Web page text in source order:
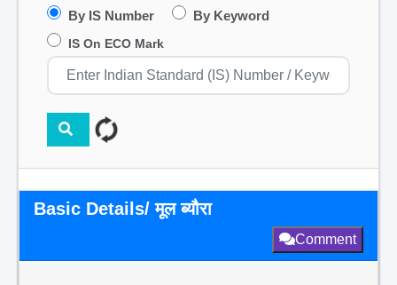
By IS Number By Keyword
IS On ECO Mark
Basic Details/ मूल ब्यौरा
Comment